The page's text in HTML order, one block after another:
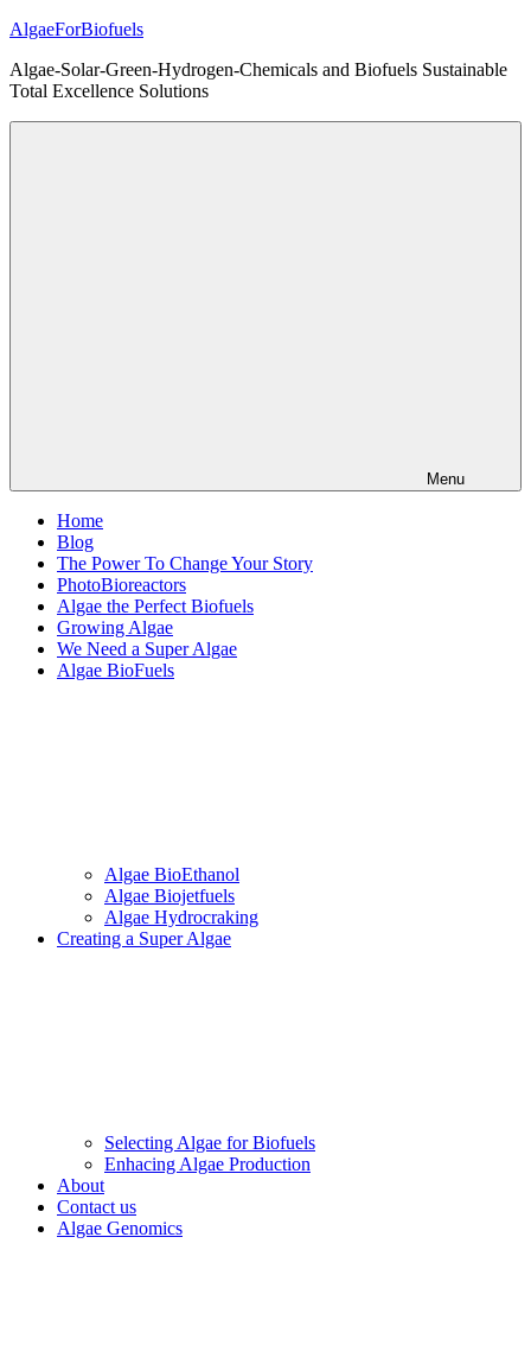
Skip
content
AlgaeForBiofuels
Algae-Solar-Green-Hydrogen-Chemicals and Biofuels Sustainable
Total Excellence Solutions
Menu
Home
Blog
The Power To Change Your Story
PhotoBioreactors
Algae the Perfect Biofuels
Growing Algae
We Need a Super Algae
Algae BioFuels
Algae BioEthanol
Algae Biojetfuels
Algae Hydrocraking
Creating a Super Algae
Selecting Algae for Biofuels
Enhacing Algae Production
About
Contact us
Algae Genomics